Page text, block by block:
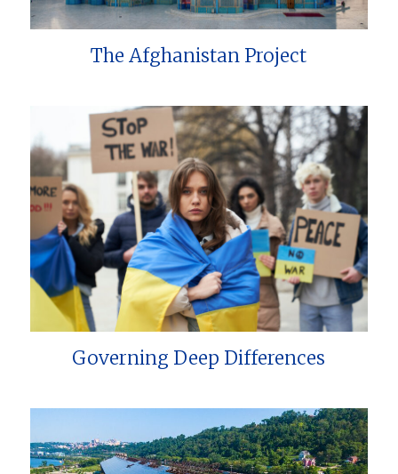
The Afghanistan Project
Governing Deep Differences